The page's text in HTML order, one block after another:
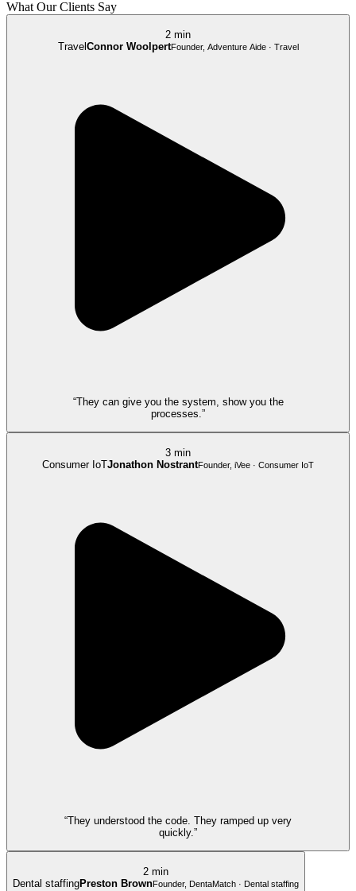
What Our Clients Say
2 min
Travel Connor WoolpertFounder, Adventure Aide · Travel
“They can give you the system, show you the
processes.”
3 min
Consumer IoTJonathon NostrantFounder, iVee · Consumer IoT
“They understood the code. They ramped up very
quickly.”
2 min
Dental staffingPreston BrownFounder, DentaMatch · Dental staffing